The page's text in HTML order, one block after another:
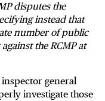
disputes the
instead that
number of public
the RCMP at
general
investigate those